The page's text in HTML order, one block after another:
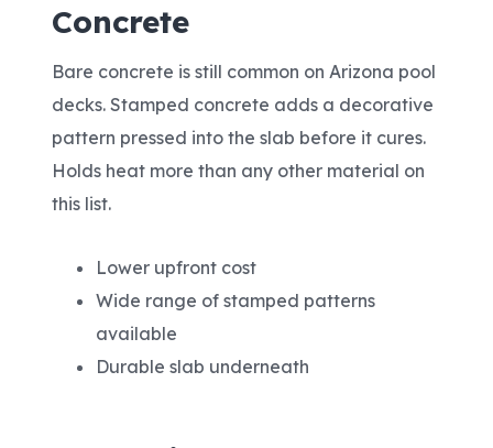
Concrete
Bare concrete is still common on Arizona pool
decks. Stamped concrete adds a decorative
pattern pressed into the slab before it cures.
Holds heat more than any other material on
this list.
Lower upfront cost
Wide range of stamped patterns
available
Durable slab underneath